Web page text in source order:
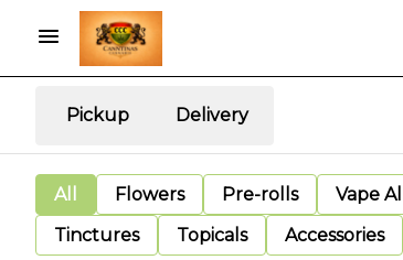
Pickup Delivery
All Flowers Pre-rolls Vape
Tinctures
Topicals Accessories